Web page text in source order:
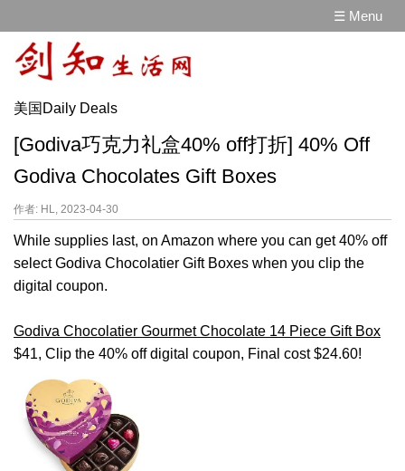
☰ Menu
美国Daily Deals
[Godiva巧克力礼盒40% off打折] 40% Off
Godiva Chocolates Gift Boxes
作者: HL, 2023-04-30
While supplies last, on Amazon where you can get 40% off
select Godiva Chocolatier Gift Boxes when you clip the
digital coupon.
Godiva Chocolatier Gourmet Chocolate 14 Piece Gift Box
$41, Clip the 40% off digital coupon, Final cost $24.60!